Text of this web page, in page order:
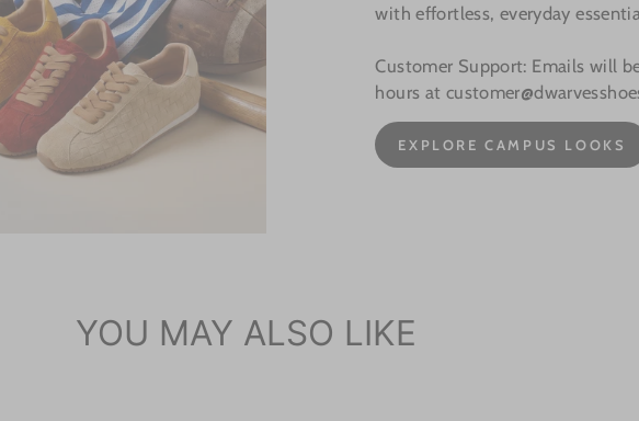
with effortless, everyday
Customer Support: Emails will
hours at
EXPLORE CAMPUS LOOKS
YOU MAY ALSO LIKE